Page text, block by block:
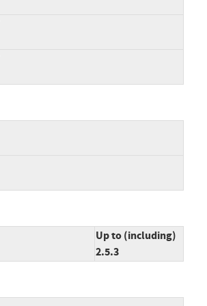
Up to (including)
2.5.3